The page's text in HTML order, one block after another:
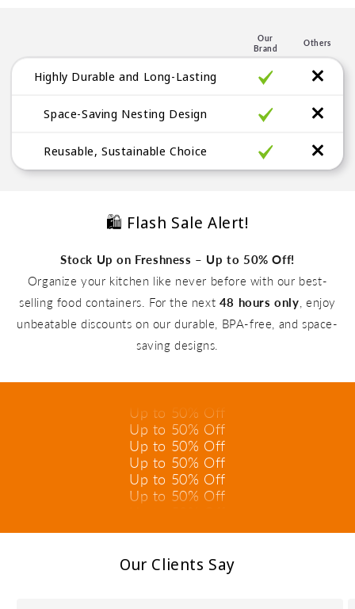
Our
Brand
Others
Highly Durable and Long-Lasting
Space-Saving Nesting Design
Reusable, Sustainable Choice
🛍️ Flash Sale Alert!
Stock Up on Freshness – Up to 50% Off!
Organize your kitchen like never before with our best-
selling food containers. For the next 48 hours only , enjoy
unbeatable discounts on our durable, BPA-free, and space-
saving designs.
Up to 50% Off
Up to 50% Off
Up to 50% Off
Up to 50% Off
Up to 50% Off
Up to 50% Off
Up to 50% Off
Up to 50% Off
Up to 50% Off
Our Clients Say